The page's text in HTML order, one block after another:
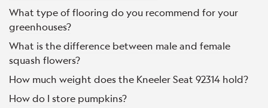
What type of flooring do you recommend for your
greenhouses?
What is the difference between male and female
squash flowers?
How much weight does the Kneeler Seat 92314 hold?
How do I store pumpkins?